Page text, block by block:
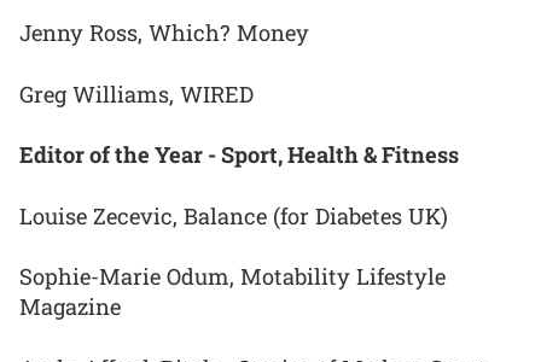
Jenny Ross, Which? Money
Greg Williams, WIRED
Editor of the Year - Sport, Health & Fitness
Louise Zecevic, Balance (for Diabetes UK)
Sophie-Marie Odum, Motability Lifestyle
Magazine